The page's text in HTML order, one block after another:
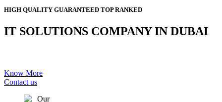
HIGH QUALITY GUARANTEED TOP RANKED
IT SOLUTIONS COMPANY IN DUBAI
Know More
Contact us